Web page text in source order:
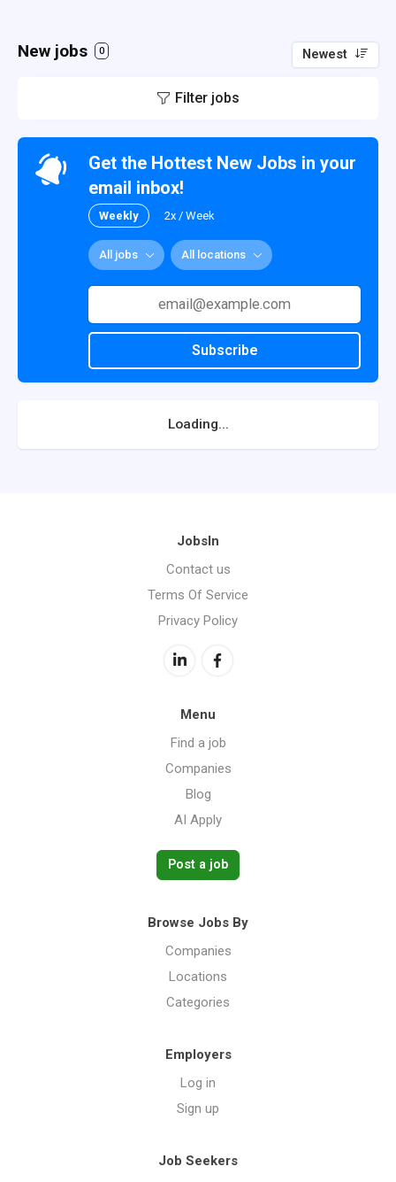
New jobs 0 Newest
Filter jobs
Get the Hottest New Jobs in your
email inbox!
Weekly 2x / Week
All jobs All locations
Subscribe
Loading...
JobsIn
Contact us
Terms Of Service
Privacy Policy
Menu
Find a job
Companies
Blog
AI Apply
Post a job
Browse Jobs By
Companies
Locations
Categories
Employers
Log in
Sign up
Job Seekers